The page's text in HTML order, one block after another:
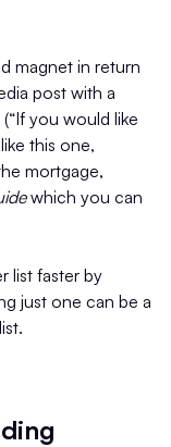
magnet in return
post with a
you would like
this one,
mortgage,
which you can
list faster by
just one can be a